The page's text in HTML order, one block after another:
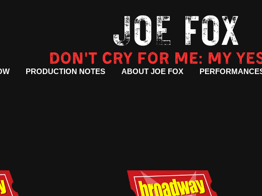
PRODUCTION NOTES ABOUT JOE FOX